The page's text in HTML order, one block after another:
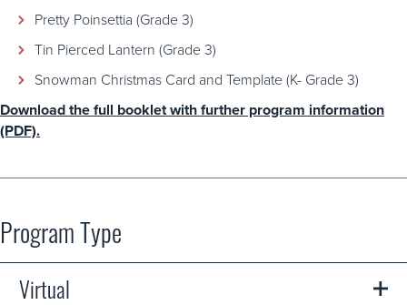
Pretty Poinsettia (Grade 3)
Tin Pierced Lantern (Grade 3)
Snowman Christmas Card and Template (K- Grade 3)
Download the full booklet with further program information
(PDF).
Program Type
Virtual